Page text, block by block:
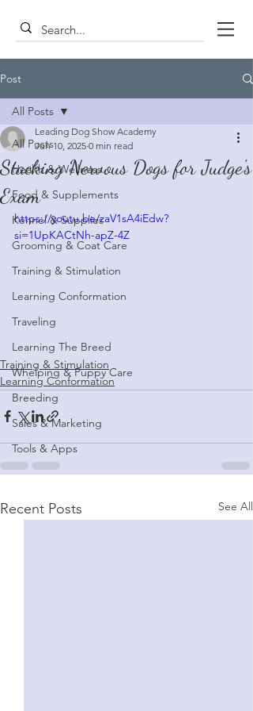
Post
All Posts
Health & Wellness
Food & Supplements
Kennel & Supplies
Grooming & Coat Care
Training & Stimulation
Learning Conformation
Traveling
Learning The Breed
Whelping & Puppy Care
Breeding
Sales & Marketing
Tools & Apps
All Posts
Stacking Nervous Dogs for Judge's
Exam
Leading Dog Show Academy
Jun 10, 2025 0 min read
https://youtu.be/zaV1sA4iEdw?
si=1UpKACtNh-apZ-4Z
Training & Stimulation
Learning Conformation
Recent Posts See All